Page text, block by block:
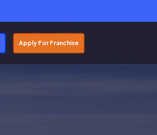
Apply For Franchise